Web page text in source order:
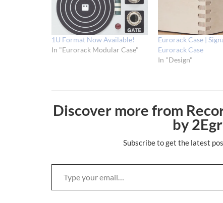
1U Format Now Available!
In "Eurorack Modular Case"
Eurorack Case |
Eurorack Case
In "Design"
Discover more from
by
Subscribe to get the latest